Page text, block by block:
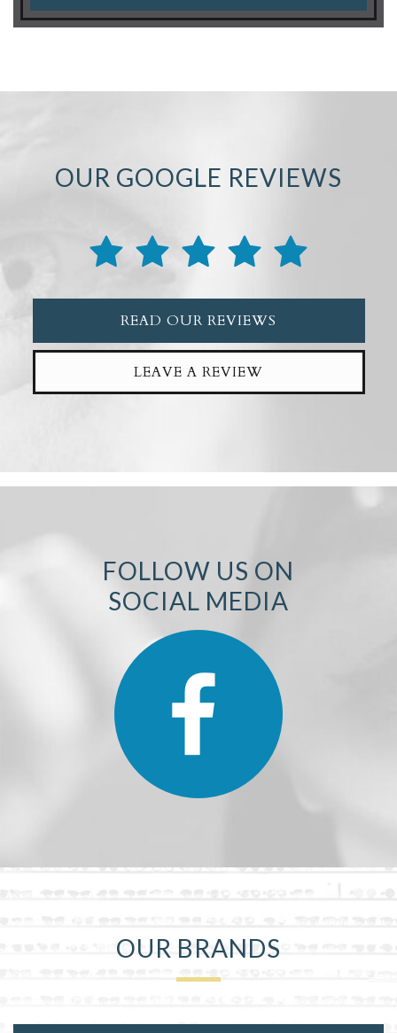
OUR GOOGLE REVIEWS
READ OUR REVIEWS
LEAVE A REVIEW
FOLLOW US ON
SOCIAL MEDIA
OUR BRANDS